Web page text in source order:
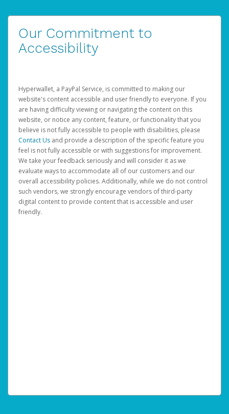
Our Commitment to
Accessibility
Hyperwallet, a PayPal Service, is committed to making our
website's content accessible and user friendly to everyone. If you
are having difficulty viewing or navigating the content on this
website, or notice any content, feature, or functionality that you
believe is not fully accessible to people with disabilities, please
Contact Us and provide a description of the specific feature you
feel is not fully accessible or with suggestions for improvement.
We take your feedback seriously and will consider it as we
evaluate ways to accommodate all of our customers and our
overall accessibility policies. Additionally, while we do not control
such vendors, we strongly encourage vendors of third-party
digital content to provide content that is accessible and user
friendly.